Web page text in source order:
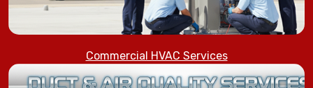
Commercial HVAC Services